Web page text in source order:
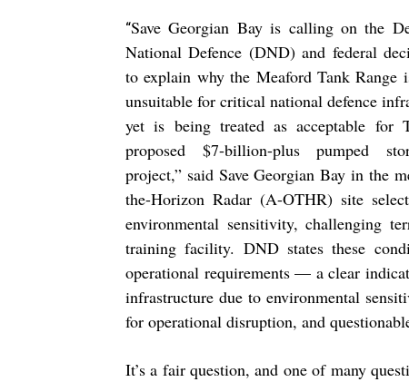
“Save Georgian Bay is calling on the
National Defence (DND) and federal
to explain why the Meaford Tank Range
unsuitable for critical national defence
yet is being treated as acceptable for
proposed $7-billion-plus pumped
project,” said Save Georgian Bay in the
the-Horizon Radar (A-OTHR) site
environmental sensitivity, challenging
training facility. DND states these
operational requirements — a clear
infrastructure due to environmental
for operational disruption, and
It’s a fair question, and one of many